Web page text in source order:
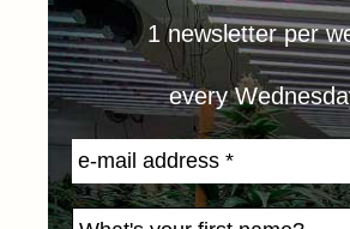
1 newsletter per
every